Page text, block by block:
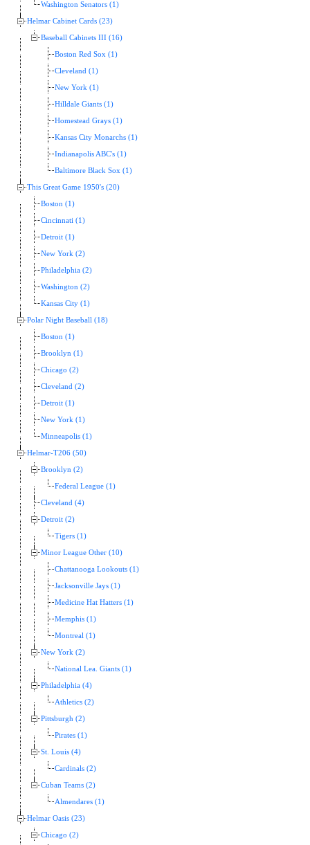
Washington Senators (1)
Helmar Cabinet Cards (23)
Baseball Cabinets III (16)
Boston Red Sox (1)
Cleveland (1)
New York (1)
Hilldale Giants (1)
Homestead Grays (1)
Kansas City Monarchs (1)
Indianapolis ABC's (1)
Baltimore Black Sox (1)
This Great Game 1950's (20)
Boston (1)
Cincinnati (1)
Detroit (1)
New York (2)
Philadelphia (2)
Washington (2)
Kansas City (1)
Polar Night Baseball (18)
Boston (1)
Brooklyn (1)
Chicago (2)
Cleveland (2)
Detroit (1)
New York (1)
Minneapolis (1)
Helmar-T206 (50)
Brooklyn (2)
Federal League (1)
Cleveland (4)
Detroit (2)
Tigers (1)
Minor League Other (10)
Chattanooga Lookouts (1)
Jacksonville Jays (1)
Medicine Hat Hatters (1)
Memphis (1)
Montreal (1)
New York (2)
National Lea. Giants (1)
Philadelphia (4)
Athletics (2)
Pittsburgh (2)
Pirates (1)
St. Louis (4)
Cardinals (2)
Cuban Teams (2)
Almendares (1)
Helmar Oasis (23)
Chicago (2)